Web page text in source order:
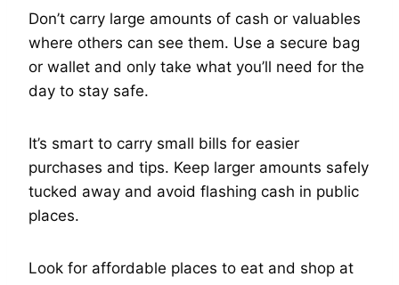
Don’t carry large amounts of cash or valuables
where others can see them. Use a secure bag
or wallet and only take what you’ll need for the
day to stay safe.
It’s smart to carry small bills for easier
purchases and tips. Keep larger amounts safely
tucked away and avoid flashing cash in public
places.
Look for affordable places to eat and shop at